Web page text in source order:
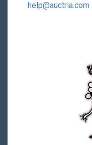
help@auctria.com